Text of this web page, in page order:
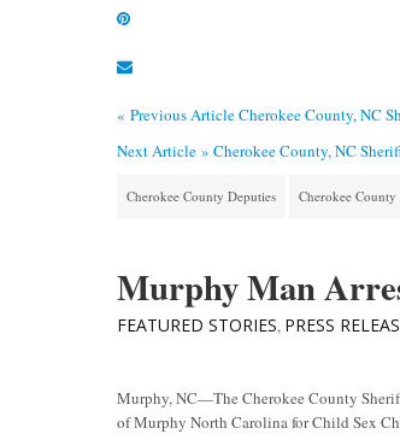
« Previous ArticleCherokee County, NC
Next Article » Cherokee County, NC
Cherokee County Deputies Cherokee County
Murphy Man
FEATURED STORIES, PRESS
Murphy, NC—The Cherokee County
of Murphy North Carolina for Child Sex